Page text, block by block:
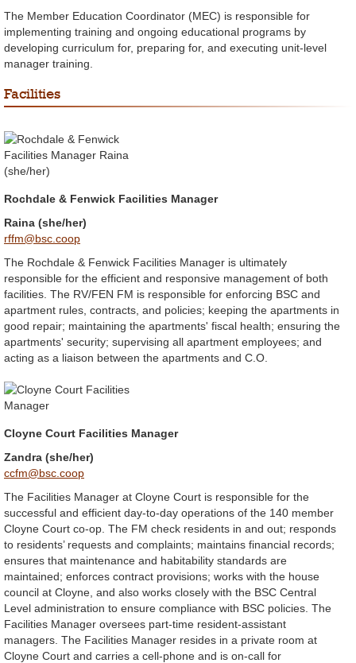
The Member Education Coordinator (MEC) is responsible for
implementing training and ongoing educational programs by
developing curriculum for, preparing for, and executing unit-level
manager training.
Facilities
Rochdale & Fenwick Facilities Manager
Raina (she/her)
rffm@bsc.coop
The Rochdale & Fenwick Facilities Manager is ultimately
responsible for the efficient and responsive management of both
facilities. The RV/FEN FM is responsible for enforcing BSC and
apartment rules, contracts, and policies; keeping the apartments in
good repair; maintaining the apartments' fiscal health; ensuring the
apartments' security; supervising all apartment employees; and
acting as a liaison between the apartments and C.O.
Cloyne Court Facilities Manager
Zandra (she/her)
ccfm@bsc.coop
The Facilities Manager at Cloyne Court is responsible for the
successful and efficient day-to-day operations of the 140 member
Cloyne Court co-op. The FM check residents in and out; responds
to residents’ requests and complaints; maintains financial records;
ensures that maintenance and habitability standards are
maintained; enforces contract provisions; works with the house
council at Cloyne, and also works closely with the BSC Central
Level administration to ensure compliance with BSC policies. The
Facilities Manager oversees part-time resident-assistant
managers. The Facilities Manager resides in a private room at
Cloyne Court and carries a cell-phone and is on-call for